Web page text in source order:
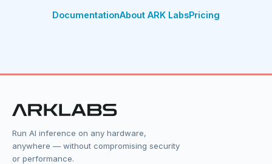
DocumentationAbout ARK LabsPricing
Run AI inference on any hardware,
anywhere — without compromising security
or performance.